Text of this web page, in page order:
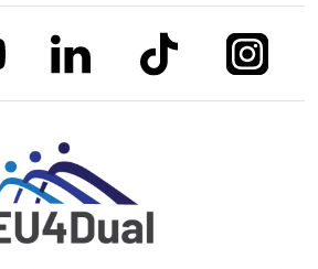
link to youtubelink to linkedinlink to tiktok link to